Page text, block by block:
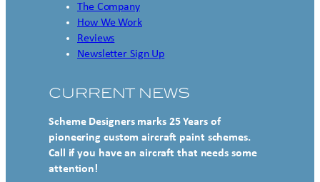
The Company
How We Work
Reviews
Newsletter Sign Up
CURRENT NEWS
Scheme Designers marks 25 Years of
pioneering custom aircraft paint schemes.
Call if you have an aircraft that needs some
attention!